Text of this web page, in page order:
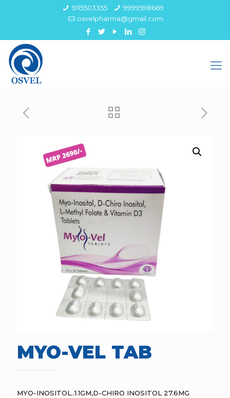
9115503355
9999598669
osvelpharma@gmail.com
MYO-VEL TAB
MYO-INOSITOL..1.1GM,D-CHIRO INOSITOL 27.6MG